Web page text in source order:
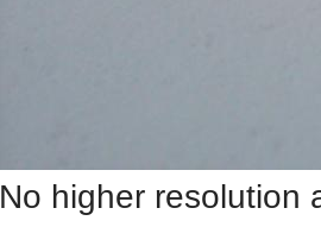
No higher resolution